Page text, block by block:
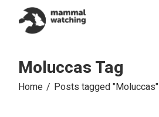
content
Moluccas Tag
Home Posts tagged "Moluccas"